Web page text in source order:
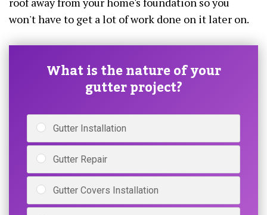
won't have to get a lot of work done on it later on.
What is the nature of your
gutter project?
Gutter Installation
Gutter Repair
Gutter Covers Installation